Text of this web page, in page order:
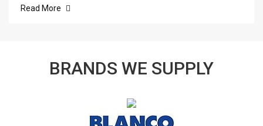
Read More
BRANDS WE SUPPLY